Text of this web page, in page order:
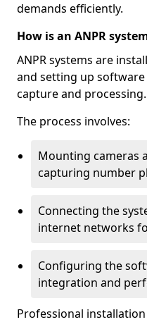
demands efficiently.
How is an ANPR
ANPR systems are
and setting up
capture and processing.
The process involves:
Mounting cameras
capturing number
Connecting the
internet networks
Configuring the
integration and
Professional